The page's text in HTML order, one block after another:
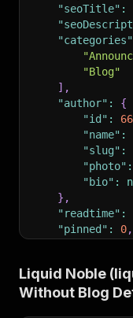
"seoTitle" :
"categories"
"Blog"
] ,
"author" :
{
"id" :
"name" :
"slug" :
"photo" :
"bio" :
} ,
"readtime" :
"pinned" : 0,
Liquid Noble
Without Blog